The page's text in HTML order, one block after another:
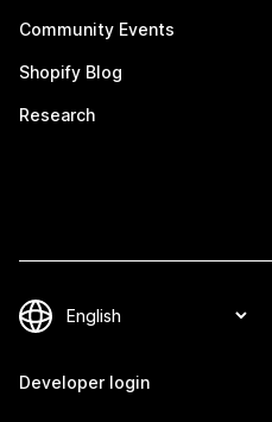
Community Events
Shopify Blog
Research
Developer login